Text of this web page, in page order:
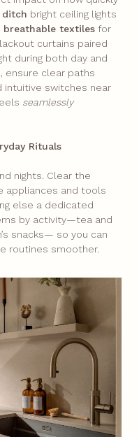
ditch bright ceiling lights
breathable textiles for
curtains paired
during both day and
ensure clear paths
intuitive switches near
seamlessly
Rituals
nights. Clear the
appliances and tools
else a dedicated
by activity—tea and
snacks— so you can
routines smoother.